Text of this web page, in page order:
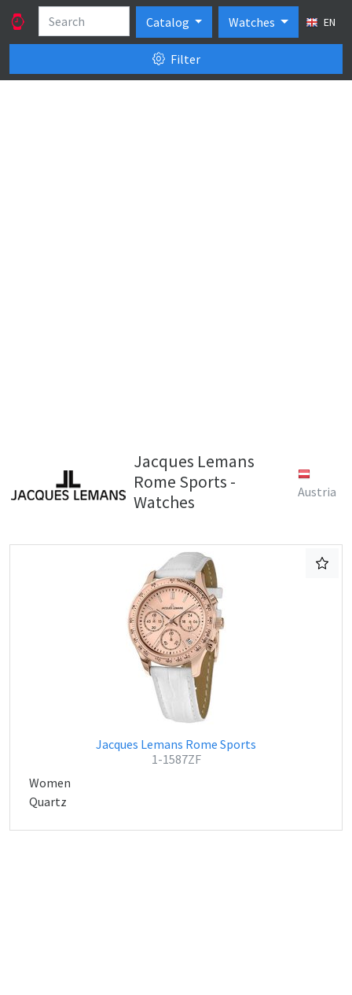
Catalog Watches EN
Filter
Jacques Lemans
Rome Sports -
Watches
Austria
Jacques Lemans Rome Sports
1-1587ZF
Women
Quartz